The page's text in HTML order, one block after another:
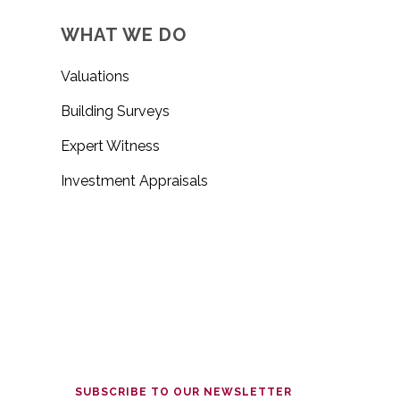
WHAT WE DO
Valuations
Building Surveys
Expert Witness
Investment Appraisals
SUBSCRIBE TO OUR NEWSLETTER